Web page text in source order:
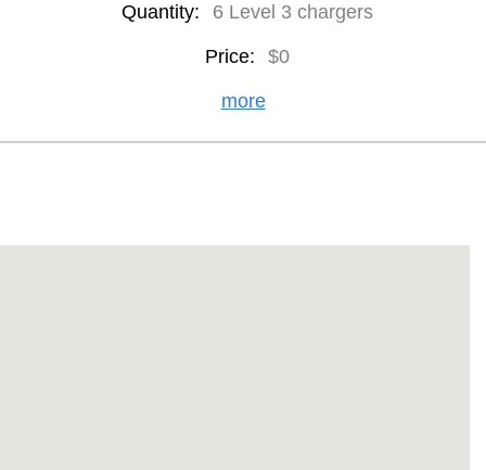
Quantity: 6 Level 3 chargers
Price: $0
more